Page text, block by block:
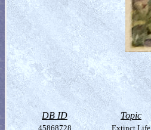
DB ID Topic
45868728 Extinct Life